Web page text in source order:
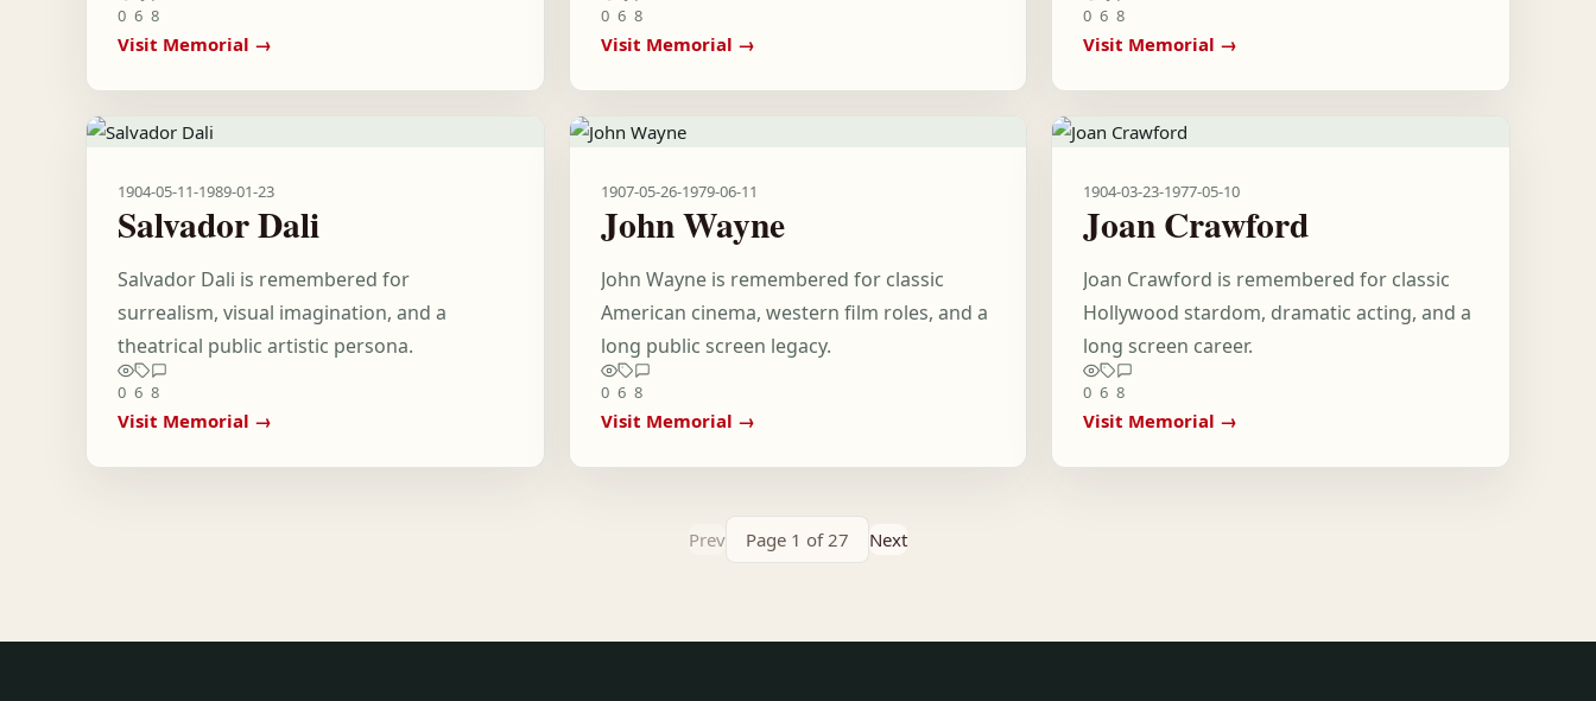
0 6 8
Visit Memorial →
0 6 8
Visit Memorial →
0 6 8
Visit Memorial →
1904-05-11-1989-01-23
Salvador Dali
Salvador Dali is remembered for
surrealism, visual imagination, and a
theatrical public artistic persona.
0 6 8
Visit Memorial →
1907-05-26-1979-06-11
John Wayne
John Wayne is remembered for classic
American cinema, western film roles, and a
long public screen legacy.
0 6 8
Visit Memorial →
1904-03-23-1977-05-10
Joan Crawford
Joan Crawford is remembered for classic
Hollywood stardom, dramatic acting, and a
long screen career.
0 6 8
Visit Memorial →
Prev Page 1 of 27 Next